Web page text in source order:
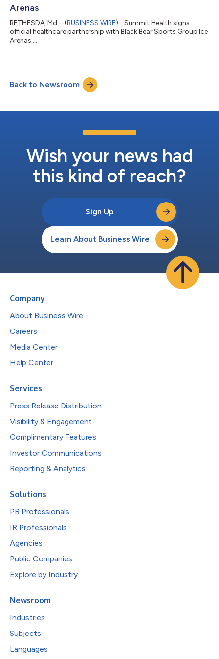
Arenas
BETHESDA, Md.--(BUSINESS WIRE)--Summit Health signs
official healthcare partnership with Black Bear Sports Group Ice
Arenas....
Back to Newsroom
Wish your news had
this kind of reach?
Sign Up
Learn About Business Wire
Company
About Business Wire
Careers
Media Center
Help Center
Services
Press Release Distribution
Visibility & Engagement
Complimentary Features
Investor Communications
Reporting & Analytics
Solutions
PR Professionals
IR Professionals
Agencies
Public Companies
Explore by Industry
Newsroom
Industries
Subjects
Languages